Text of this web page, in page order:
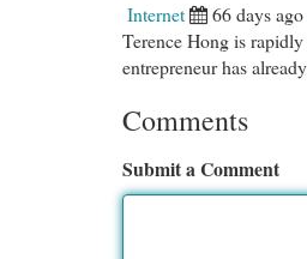
Internet 66 days ago
Terence Hong is
entrepreneur has
Comments
Submit a Comment